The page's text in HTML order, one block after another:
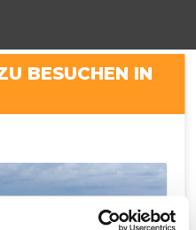
BESUCHEN IN